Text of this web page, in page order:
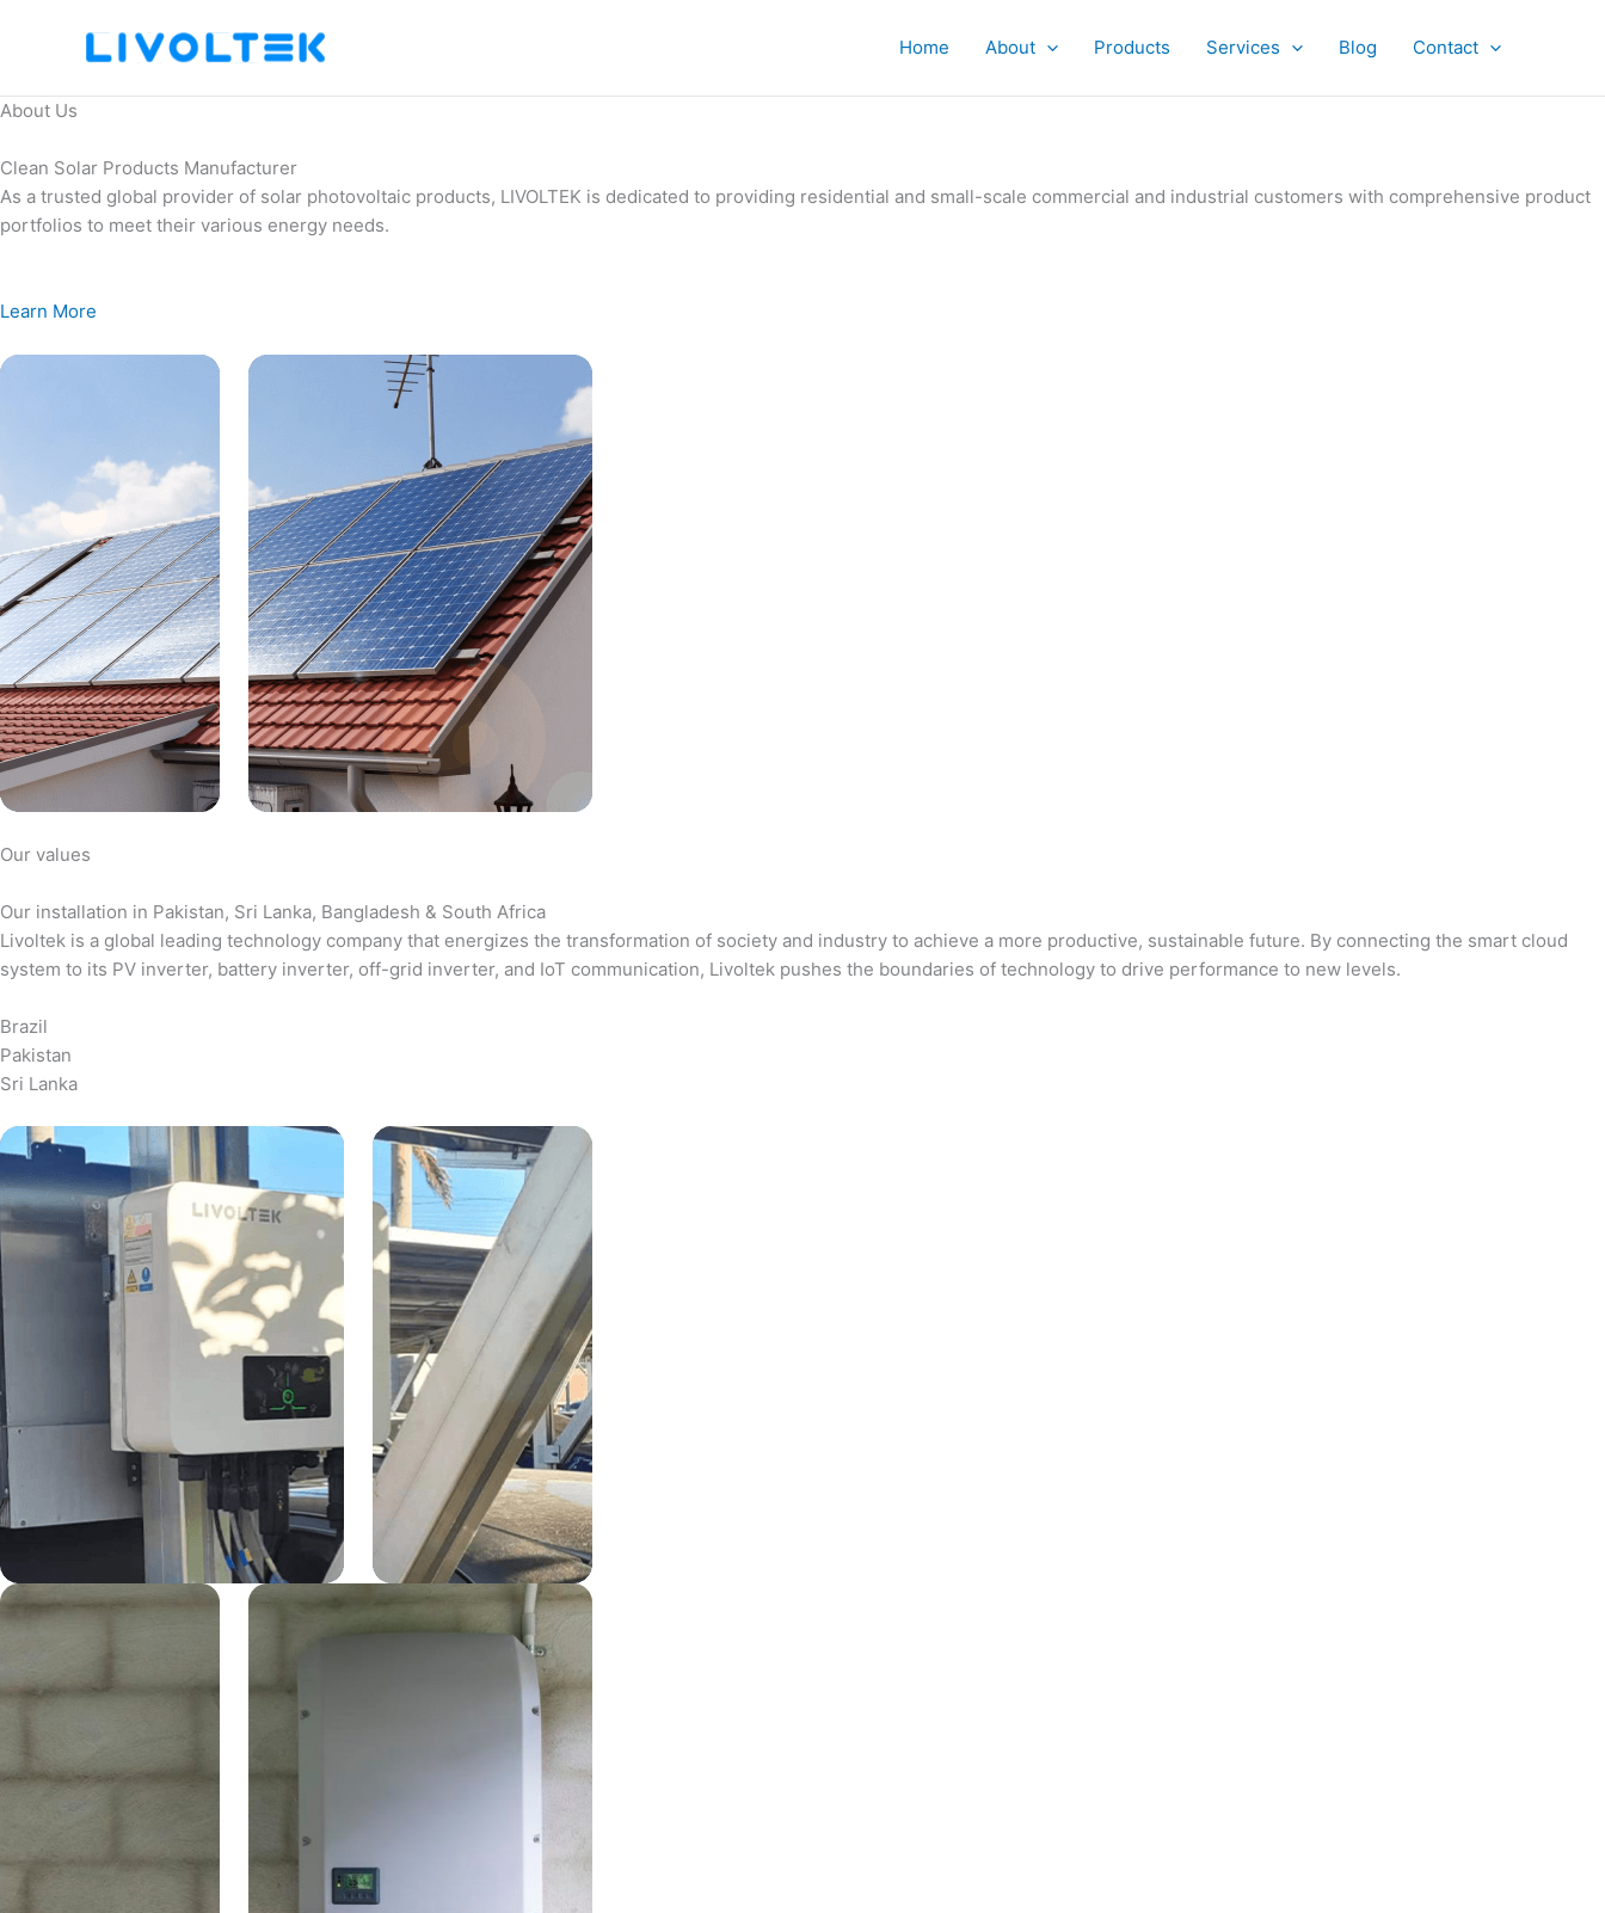
Home About Products Services Blog Contact
About Us
Clean Solar Products Manufacturer
As a trusted global provider of solar photovoltaic products, LIVOLTEK is dedicated to providing residential and small-scale commercial and industrial customers with comprehensive product
portfolios to meet their various energy needs.
Learn More
Our values
Our installation in Pakistan, Sri Lanka, Bangladesh & South Africa
Livoltek is a global leading technology company that energizes the transformation of society and industry to achieve a more productive, sustainable future. By connecting the smart cloud
system to its PV inverter, battery inverter, off-grid inverter, and IoT communication, Livoltek pushes the boundaries of technology to drive performance to new levels.
Brazil
Pakistan
Sri Lanka